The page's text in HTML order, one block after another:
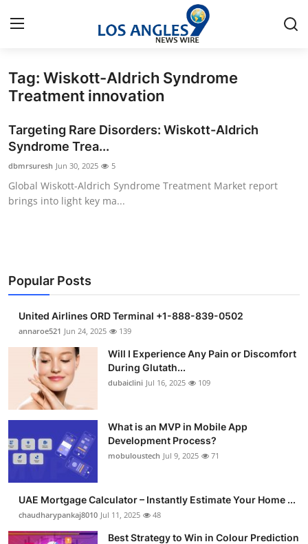
Home
Contact
Press Release
Privacy Policy
Submit Press Release
Guest Posting
Advertise with US
Business
Finance
Tech
Tag: Wiskott-Aldrich Syndrome
Treatment innovation
Targeting Rare Disorders: Wiskott-Aldrich
Syndrome Trea...
dbmrsuresh Jun 30, 2025 5
Global Wiskott-Aldrich Syndrome Treatment Market report
brings into light key ma...
Popular Posts
United Airlines ORD Terminal +1-888-839-0502
annaroe521 Jun 24, 2025 139
Will I Experience Any Pain or Discomfort
During Glutath...
dubaiclini Jul 16, 2025 109
What is an MVP in Mobile App
Development Process?
mobuloustech Jul 9, 2025 71
UAE Mortgage Calculator – Instantly Estimate Your Home ...
chaudharypankaj8010 Jul 11, 2025 48
Best Strategy to Win in Colour Prediction